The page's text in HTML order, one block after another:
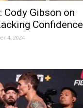
Cody Gibson on
Confidence
4, 2024